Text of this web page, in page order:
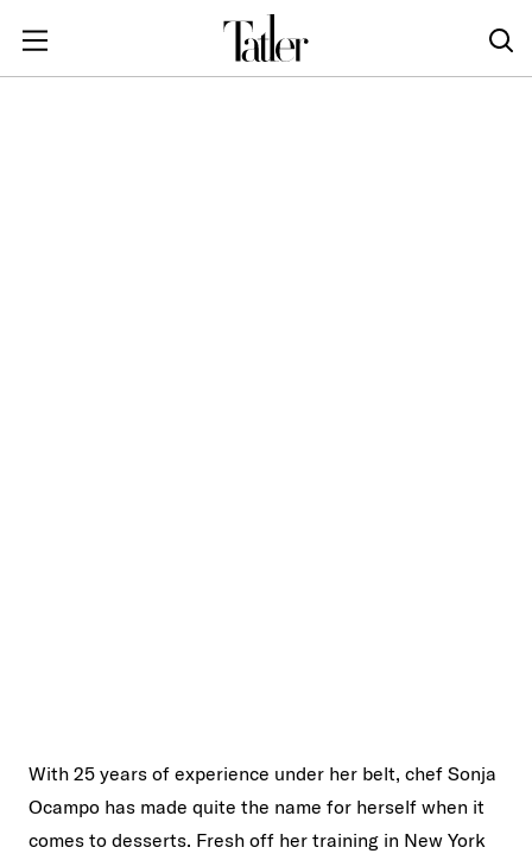
With 25 years of experience under her belt, chef Sonja
Ocampo has made quite the name for herself when it
comes to desserts. Fresh off her training in New York